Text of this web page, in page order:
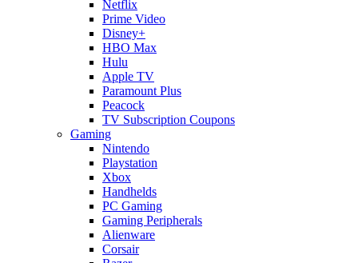
Netflix
Prime Video
Disney+
HBO Max
Hulu
Apple TV
Paramount Plus
Peacock
TV Subscription Coupons
Gaming
Nintendo
Playstation
Xbox
Handhelds
PC Gaming
Gaming Peripherals
Alienware
Corsair